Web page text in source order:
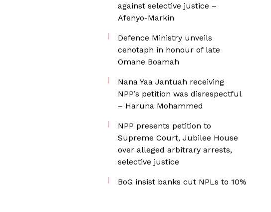
against selective justice –
Afenyo-Markin
Defence Ministry unveils
cenotaph in honour of late
Omane Boamah
Nana Yaa Jantuah receiving
NPP’s petition was disrespectful
– Haruna Mohammed
NPP presents petition to
Supreme Court, Jubilee House
over alleged arbitrary arrests,
selective justice
BoG insist banks cut NPLs to 10%